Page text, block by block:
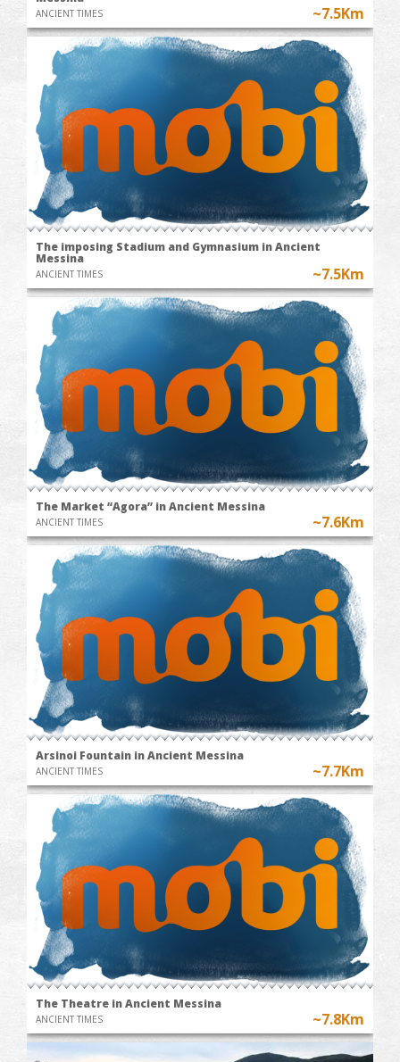
ANCIENT TIMES ~7.5Km
The imposing Stadium and Gymnasium in Ancient
Messina
ANCIENT TIMES ~7.5Km
The Market “Agora” in Ancient Messina
ANCIENT TIMES ~7.6Km
Arsinoi Fountain in Ancient Messina
ANCIENT TIMES ~7.7Km
The Theatre in Ancient Messina
ANCIENT TIMES ~7.8Km